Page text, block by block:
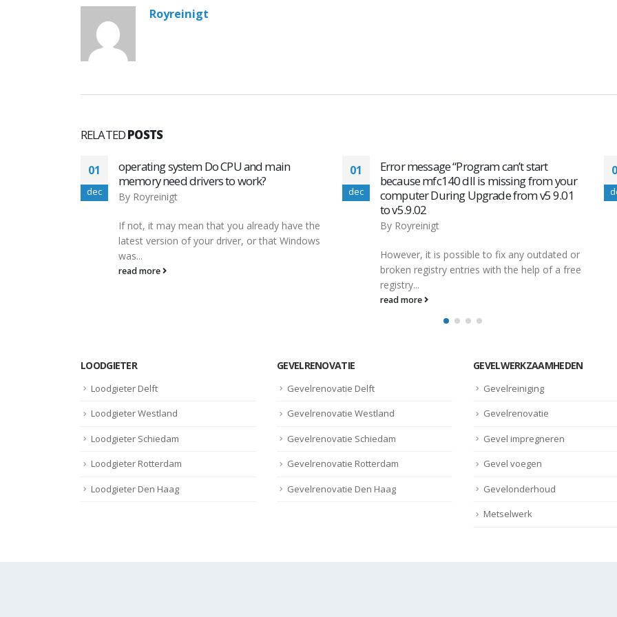
Royreinigt
RELATEDPOSTS
01
dec
Error message “Program can’t start
because mfc140 dll is missing from your
computer During Upgrade from v5 9.01
ByRoyreinigt
However, it is possible to fix any outdated or
broken registry entries with the help of a free
01
dec
Update Drivers in Windows 10 Easily &
Quickly
ByRoyreinigt
This isn’t usually necessary, and you don’t
reason to do...
read more
LOODGIETER
Loodgieter Delft
Loodgieter Westland
Loodgieter Schiedam
Loodgieter Rotterdam
Loodgieter Den Haag
GEVELRENOVATIE
Gevelrenovatie Delft
Gevelrenovatie Westland
Gevelrenovatie Schiedam
Gevelrenovatie Rotterdam
Gevelrenovatie Den Haag
GEVELWERKZAAMHEDEN
Gevelreiniging
Gevelrenovatie
Gevel impregneren
Gevel voegen
Gevelonderhoud
Metselwerk